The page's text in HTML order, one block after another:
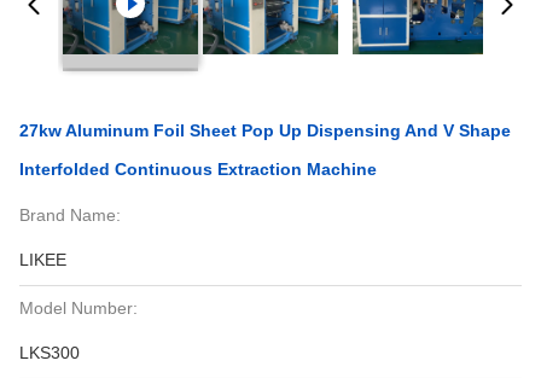
27kw Aluminum Foil Sheet Pop Up Dispensing And V Shape
Interfolded Continuous Extraction Machine
Brand Name:
LIKEE
Model Number:
LKS300